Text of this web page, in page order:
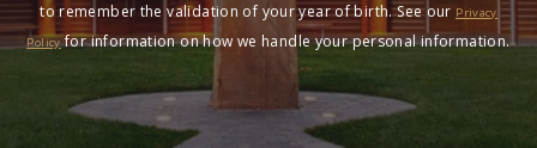
to remember the validation of your year of birth. See our Privacy
Policyfor information on how we handle your personal information.